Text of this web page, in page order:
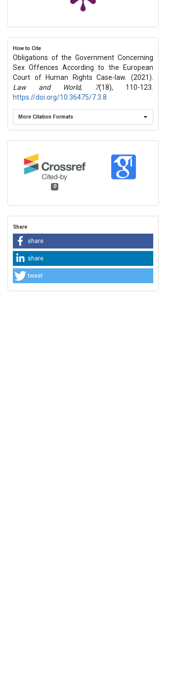
How to Cite
Obligations of the Government Concerning
Sex Offences According to the European
Court of Human Rights Case-law. (2021).
Law and World, 7(18), 110-123.
https://doi.org/10.36475/7.3.8
More Citation Formats
0
Share
share
share
tweet